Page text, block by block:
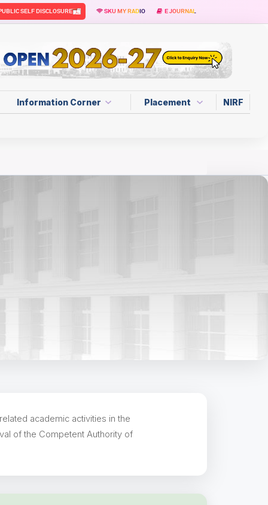
SELF DISCLOSURE SKU MY RADIO E JOURNAL
Information Corner Placement NIRF
academic activities in the
of the Competent Authority of